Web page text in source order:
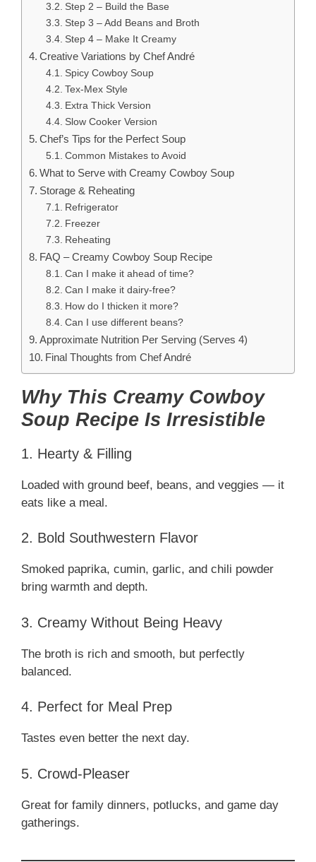
Step 2 – Build the Base
Step 3 – Add Beans and Broth
Step 4 – Make It Creamy
Creative Variations by Chef André
Spicy Cowboy Soup
Tex-Mex Style
Extra Thick Version
Slow Cooker Version
Chef’s Tips for the Perfect Soup
Common Mistakes to Avoid
What to Serve with Creamy Cowboy Soup
Storage & Reheating
Refrigerator
Freezer
Reheating
FAQ – Creamy Cowboy Soup Recipe
Can I make it ahead of time?
Can I make it dairy-free?
How do I thicken it more?
Can I use different beans?
Approximate Nutrition Per Serving (Serves 4)
Final Thoughts from Chef André
Why This Creamy Cowboy
Soup Recipe Is Irresistible
1. Hearty & Filling
Loaded with ground beef, beans, and veggies — it
eats like a meal.
2. Bold Southwestern Flavor
Smoked paprika, cumin, garlic, and chili powder
bring warmth and depth.
3. Creamy Without Being Heavy
The broth is rich and smooth, but perfectly
balanced.
4. Perfect for Meal Prep
Tastes even better the next day.
5. Crowd-Pleaser
Great for family dinners, potlucks, and game day
gatherings.